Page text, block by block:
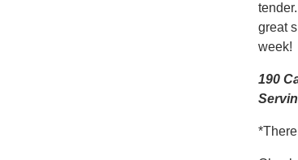
great
week!
190